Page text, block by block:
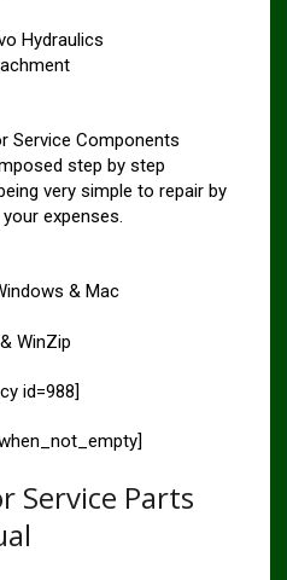
Hydraulics
Service Components
step by step
very simple to repair by
expenses.
& Mac
WinZip
id=988]
Service Parts